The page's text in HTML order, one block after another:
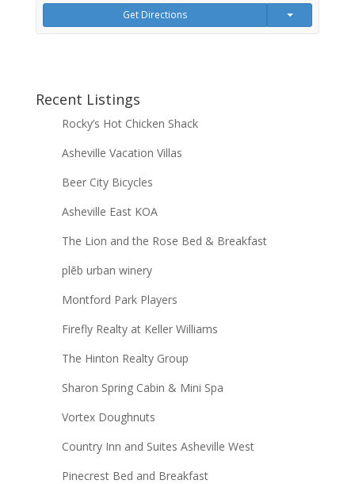
Get Directions
Recent Listings
Rocky’s Hot Chicken Shack
Asheville Vacation Villas
Beer City Bicycles
Asheville East KOA
The Lion and the Rose Bed & Breakfast
plēb urban winery
Montford Park Players
Firefly Realty at Keller Williams
The Hinton Realty Group
Sharon Spring Cabin & Mini Spa
Vortex Doughnuts
Country Inn and Suites Asheville West
Pinecrest Bed and Breakfast